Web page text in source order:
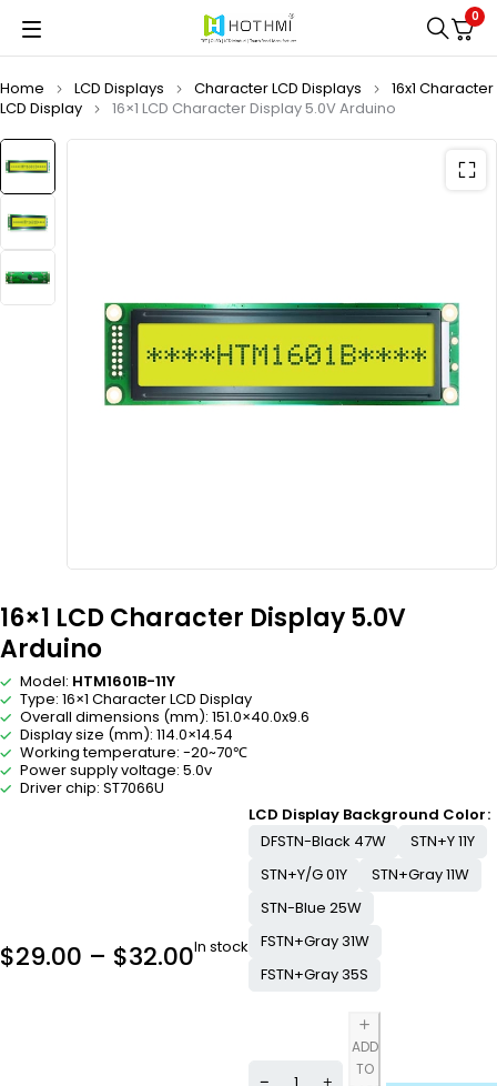
0
Home LCD Displays Character LCD Displays
16x1 Character
LCD Display
16×1 LCD Character Display 5.0V Arduino
16×1 LCD Character Display 5.0V
Arduino
Model: HTM1601B-11Y
Type: 16×1 Character LCD Display
Overall dimensions (mm): 151.0×40.0x9.6
Display size (mm): 114.0×14.54
Working temperature: -20~70℃
Power supply voltage: 5.0v
Driver chip: ST7066U
$29.00 – $32.00In stock
LCD Display Background Color
DFSTN-Black 47W
STN+Y 11Y
STN+Y/G 01Y
STN+Gray 11W
STN-Blue 25W
FSTN+Gray 31W
FSTN+Gray 35S
ADD
TO